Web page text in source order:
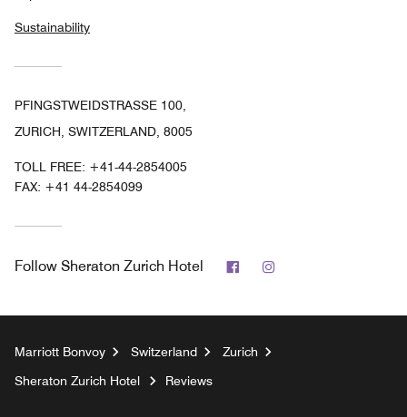
Sustainability
PFINGSTWEIDSTRASSE 100,
ZURICH, SWITZERLAND, 8005
TOLL FREE: +41-44-2854005
FAX: +41 44-2854099
Follow Sheraton Zurich Hotel Facebook
Marriott Bonvoy Switzerland
Zurich
Sheraton Zurich Hotel
Reviews